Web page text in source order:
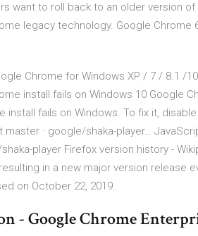
want to roll back to an older version
legacy technology. Google Chrome
Chrome for Windows XP / 7 / 8.1 /
install fails on Windows 10 Google
fails on Windows. To fix it,
· google/shaka-player…
player Firefox version history -
in a new major version release
on October 22, 2019.
- Google Chrome